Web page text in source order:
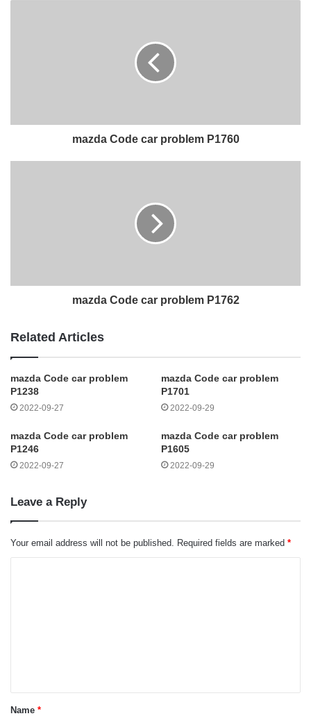
mazda Code car problem P1760
mazda Code car problem P1762
Related Articles
mazda Code car problem
P1238
2022-09-27
mazda Code car problem
P1701
2022-09-29
mazda Code car problem
P1246
2022-09-27
mazda Code car problem
P1605
2022-09-29
Leave a Reply
Your email address will not be published. Required fields are marked *
t
*Name *